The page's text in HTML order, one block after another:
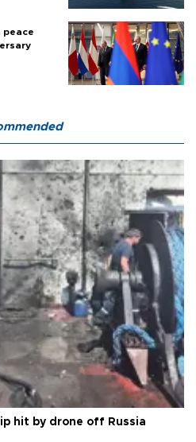
peace
hit by drone off Russia